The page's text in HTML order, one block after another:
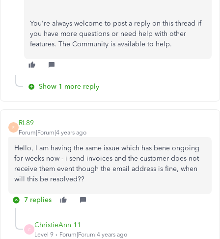
You're always welcome to post a reply on this thread if
you have more questions or need help with other
features. The Community is available to help.
Show 1 more reply
R
RL89
Forum|Forum|4 years ago
Hello, I am having the same issue which has bene ongoing
for weeks now - i send invoices and the customer does not
receive them event though the email address is fine, when
will this be resolved??
7 replies
C
ChristieAnn 11
Level 9 Forum|Forum|4 years ago